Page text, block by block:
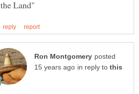
posted
in reply to